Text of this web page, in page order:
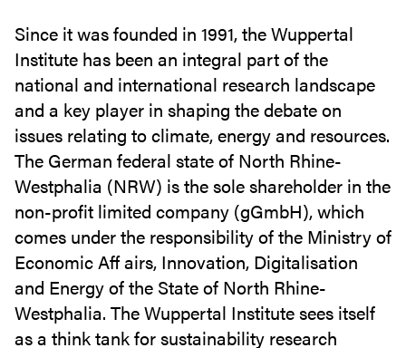
Since it was founded in 1991, the Wuppertal
Institute has been an integral part of the
national and international research landscape
and a key player in shaping the debate on
issues relating to climate, energy and resources.
The German federal state of North Rhine-
Westphalia (NRW) is the sole shareholder in the
non-profit limited company (gGmbH), which
comes under the responsibility of the Ministry of
Economic Aff airs, Innovation, Digitalisation
and Energy of the State of North Rhine-
Westphalia. The Wuppertal Institute sees itself
as a think tank for sustainability research